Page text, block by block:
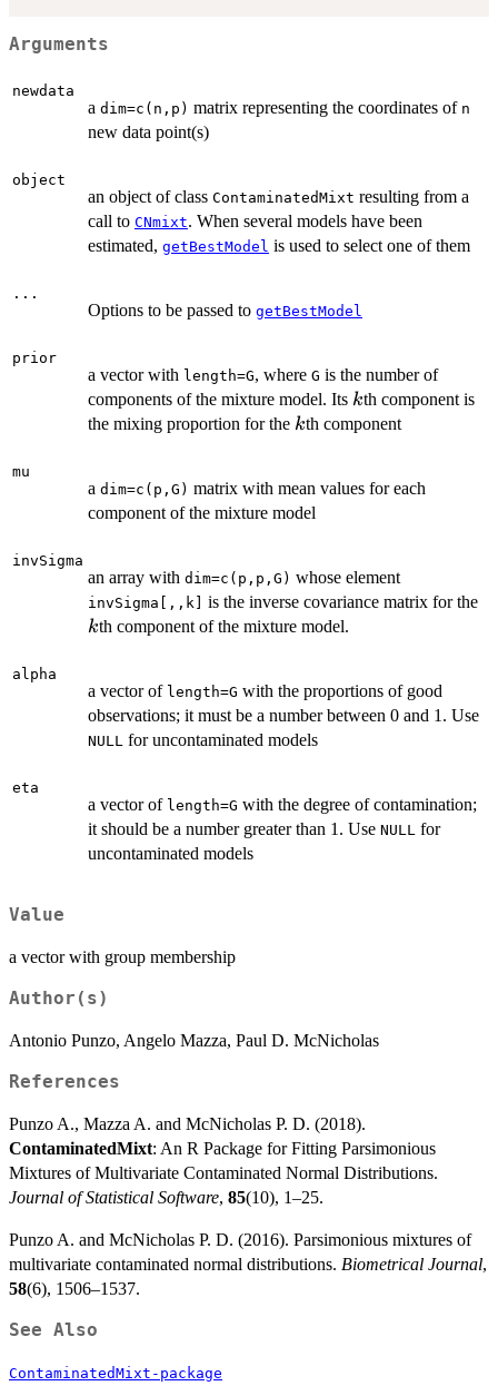
Arguments
newdata
a dim=c(n,p) matrix representing the coordinates of n
new data point(s)
object
an object of class ContaminatedMixt resulting from a
call to CNmixt. When several models have been
estimated, getBestModel is used to select one of them
...
Options to be passed to getBestModel
prior
a vector with length=G, where G is the number of
components of the mixture model. Its k
kth component is
the mixing proportion for the k
kth component
mu
a dim=c(p,G) matrix with mean values for each
component of the mixture model
invSigma
an array with dim=c(p,p,G) whose element
invSigma[,,k] is the inverse covariance matrix for the
kth component of the mixture model.
alpha
a vector of length=G with the proportions of good
observations; it must be a number between 0 and 1. Use
NULL for uncontaminated models
eta
a vector of length=G with the degree of contamination;
it should be a number greater than 1. Use NULL for
uncontaminated models
Value
a vector with group membership
Author(s)
Antonio Punzo, Angelo Mazza, Paul D. McNicholas
References
Punzo A., Mazza A. and McNicholas P. D. (2018).
ContaminatedMixt: An R Package for Fitting Parsimonious
Mixtures of Multivariate Contaminated Normal Distributions.
Journal of Statistical Software, 85(10), 1–25.
Punzo A. and McNicholas P. D. (2016). Parsimonious mixtures of
multivariate contaminated normal distributions. Biometrical Journal,
58(6), 1506–1537.
See Also
ContaminatedMixt-package